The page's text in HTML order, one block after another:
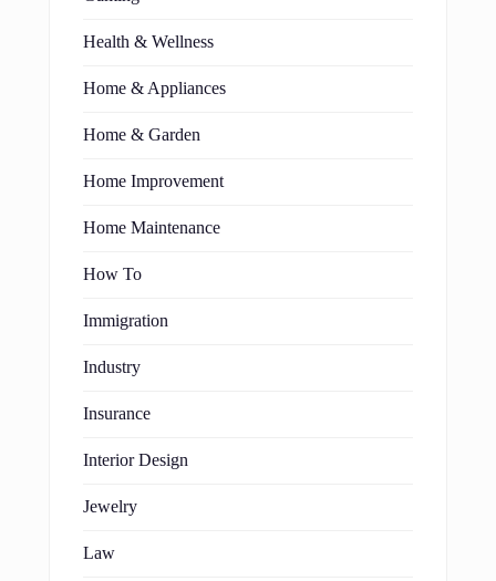
Health & Wellness
Home & Appliances
Home & Garden
Home Improvement
Home Maintenance
How To
Immigration
Industry
Insurance
Interior Design
Jewelry
Law